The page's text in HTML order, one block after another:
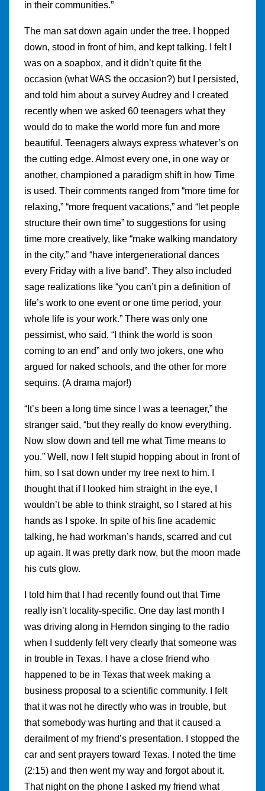
in their communities.”
The man sat down again under the tree. I hopped
down, stood in front of him, and kept talking. I felt I
was on a soapbox, and it didn’t quite fit the
occasion (what WAS the occasion?) but I persisted,
and told him about a survey Audrey and I created
recently when we asked 60 teenagers what they
would do to make the world more fun and more
beautiful. Teenagers always express whatever’s on
the cutting edge. Almost every one, in one way or
another, championed a paradigm shift in how Time
is used. Their comments ranged from “more time for
relaxing,” “more frequent vacations,” and “let people
structure their own time” to suggestions for using
time more creatively, like “make walking mandatory
in the city,” and “have intergenerational dances
every Friday with a live band”. They also included
sage realizations like “you can’t pin a definition of
life’s work to one event or one time period, your
whole life is your work.” There was only one
pessimist, who said, “I think the world is soon
coming to an end” and only two jokers, one who
argued for naked schools, and the other for more
sequins. (A drama major!)
“It’s been a long time since I was a teenager,” the
stranger said, “but they really do know everything.
Now slow down and tell me what Time means to
you.” Well, now I felt stupid hopping about in front of
him, so I sat down under my tree next to him. I
thought that if I looked him straight in the eye, I
wouldn’t be able to think straight, so I stared at his
hands as I spoke. In spite of his fine academic
talking, he had workman’s hands, scarred and cut
up again. It was pretty dark now, but the moon made
his cuts glow.
I told him that I had recently found out that Time
really isn’t locality-specific. One day last month I
was driving along in Herndon singing to the radio
when I suddenly felt very clearly that someone was
in trouble in Texas. I have a close friend who
happened to be in Texas that week making a
business proposal to a scientific community. I felt
that it was not he directly who was in trouble, but
that somebody was hurting and that it caused a
derailment of my friend’s presentation. I stopped the
car and sent prayers toward Texas. I noted the time
(2:15) and then went my way and forgot about it.
That night on the phone I asked my friend what